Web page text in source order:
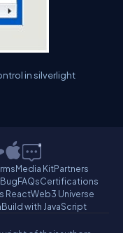
in silverlight
Media KitPartners
FAQsCertifications
ReactWeb3 Universe
Build with JavaScript